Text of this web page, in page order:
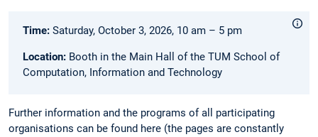
Time: Saturday, October 3, 2026, 10 am – 5 pm
Location: Booth in the Main Hall of the TUM School of
Computation, Information and Technology
Further information and the programs of all participating
organisations can be found here (the pages are constantly